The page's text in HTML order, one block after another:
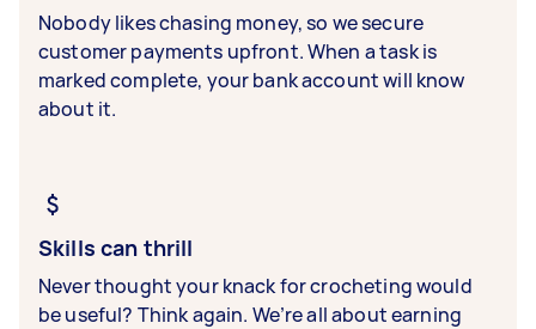
Nobody likes chasing money, so we secure
customer payments upfront. When a task is
marked complete, your bank account will know
about it.
Skills can thrill
Never thought your knack for crocheting would
be useful? Think again. We’re all about earning